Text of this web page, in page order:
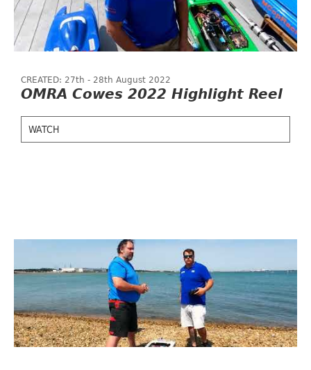
CREATED: 27th - 28th August 2022
OMRA Cowes 2022 Highlight Reel
WATCH